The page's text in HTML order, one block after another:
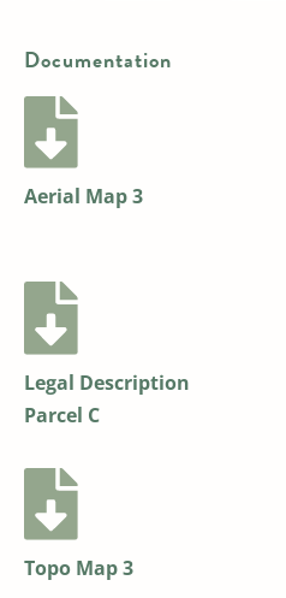
Documentation
Aerial Map 3
Legal Description
Parcel C
Topo Map 3